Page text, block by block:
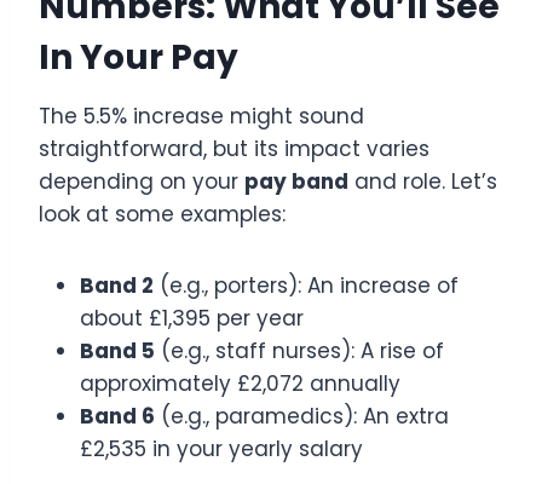
In Your Pay
The 5.5% increase might sound
straightforward, but its impact varies
depending on your pay band and role. Let’s
look at some examples:
Band 2 (e.g., porters): An increase of
about £1,395 per year
Band 5 (e.g., staff nurses): A rise of
approximately £2,072 annually
Band 6 (e.g., paramedics): An extra
£2,535 in your yearly salary